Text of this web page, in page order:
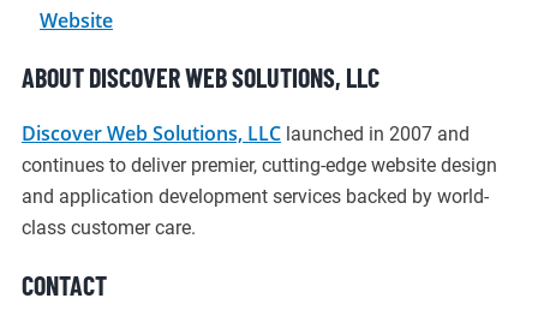
Website
ABOUT DISCOVER WEB SOLUTIONS, LLC
Discover Web Solutions, LLC launched in 2007 and
continues to deliver premier, cutting-edge website design
and application development services backed by world-
class customer care.
CONTACT